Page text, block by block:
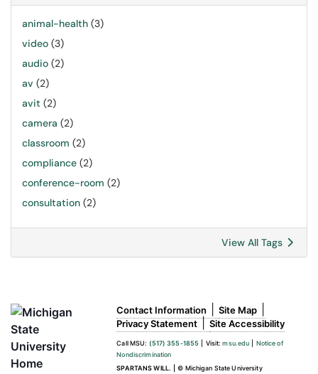
animal-health (3)
video (3)
audio (2)
av (2)
avit (2)
camera (2)
classroom (2)
compliance (2)
conference-room (2)
consultation (2)
View All Tags
Contact Information Site Map
Privacy Statement | Site Accessibility
Call MSU: (517) 355-1855 Visit:msu.edu
Notice of
Nondiscrimination
SPARTANS WILL.
© Michigan State University